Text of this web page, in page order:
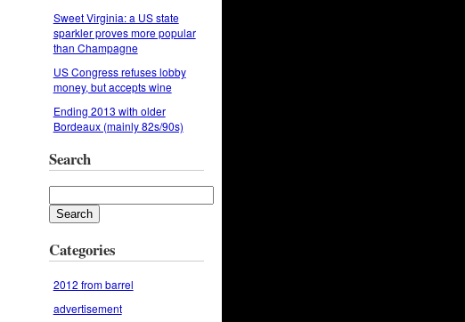
Sweet Virginia: a US state
sparkler proves more popular
than Champagne
US Congress refuses lobby
money, but accepts wine
Ending 2013 with older
Bordeaux (mainly 82s/90s)
Search
Categories
2012 from barrel
advertisement